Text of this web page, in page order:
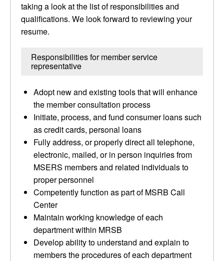
taking a look at the list of responsibilities and
qualifications. We look forward to reviewing your
resume.
Responsibilities for member service
representative
Adopt new and existing tools that will enhance
the member consultation process
Initiate, process, and fund consumer loans such
as credit cards, personal loans
Fully address, or properly direct all telephone,
electronic, mailed, or in person inquiries from
MSERS members and related individuals to
proper personnel
Competently function as part of MSRB Call
Center
Maintain working knowledge of each
department within MRSB
Develop ability to understand and explain to
members the procedures of each department